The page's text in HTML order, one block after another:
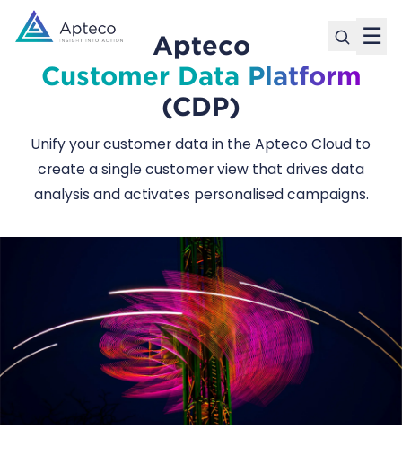
☰
Apteco
Customer Data Platform
(CDP)
Unify your customer data in the Apteco Cloud to
create a single customer view that drives data
analysis and activates personalised campaigns.